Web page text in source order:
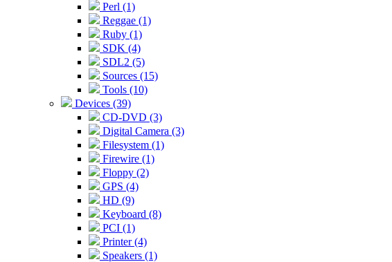
Perl (1)
Reggae (1)
Ruby (1)
SDK (4)
SDL2 (5)
Sources (15)
Tools (10)
Devices (39)
CD-DVD (3)
Digital Camera (3)
Filesystem (1)
Firewire (1)
Floppy (2)
GPS (4)
HD (9)
Keyboard (8)
PCI (1)
Printer (4)
Speakers (1)